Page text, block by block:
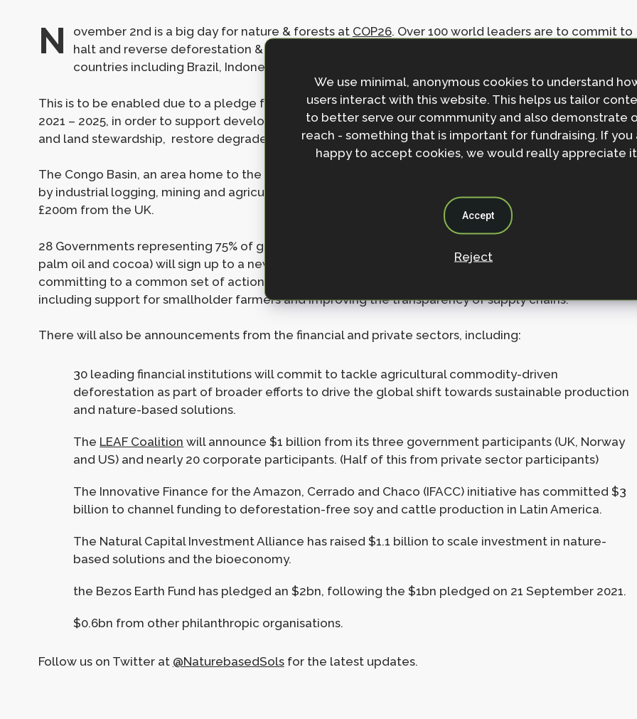
N ovember 2nd is a big day for nature & forests at COP26. Over 100 world leaders are to commit to
halt and reverse deforestation & land degradation by 2030, with the backing of major forest
countries including Brazil, Indonesia and Democratic Republic of the Congo.
This is to be enabled due to a pledge from 12 countries to provide $12 billion of public finance from
2021 – 2025, in order to support developing countries actions to protect indigenous community rights
and land stewardship, restore degraded land and tackle wildfires.
The Congo Basin, an area home to the second-largest tropical rainforest in the world and threatened
by industrial logging, mining and agriculture, will receive £1.1 billion ($1.5bn) from this fund, including
£200m from the UK.
28 Governments representing 75% of global trade in key commodities that threaten forests (e.g. soya,
palm oil and cocoa) will sign up to a new Forests, Agriculture and Commodity Trade (FACT) Statement,
committing to a common set of actions to deliver sustainable trade and reduce pressure on forests,
including support for smallholder farmers and improving the transparency of supply chains.
There will also be announcements from the financial and private sectors, including:
30 leading financial institutions will commit to tackle agricultural commodity-driven
deforestation as part of broader efforts to drive the global shift towards sustainable production
and nature-based solutions.
The LEAF Coalition will announce $1 billion from its three government participants (UK, Norway
and US) and nearly 20 corporate participants. (Half of this from private sector participants)
The Innovative Finance for the Amazon, Cerrado and Chaco (IFACC) initiative has committed $3
billion to channel funding to deforestation-free soy and cattle production in Latin America.
The Natural Capital Investment Alliance has raised $1.1 billion to scale investment in nature-
based solutions and the bioeconomy.
the Bezos Earth Fund has pledged an $2bn, following the $1bn pledged on 21 September 2021.
$0.6bn from other philanthropic organisations.
Follow us on Twitter at @NaturebasedSolsfor the latest updates.
We use minimal, anonymous cookies to understand
users interact with this website. This helps us tailor
to better serve our commmunity and also demonstrate
reach - something that is important for fundraising. If you
happy to accept cookies, we would really appreciate
Accept
Reject